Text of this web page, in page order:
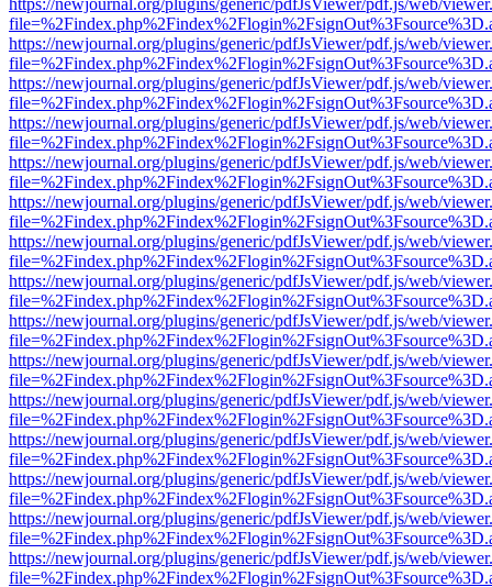
https://newjournal.org/plugins/generic/pdfJsViewer/pdf.js/web/
https://newjournal.org/plugins/generic/pdfJsViewer/pdf.js/web/
https://newjournal.org/plugins/generic/pdfJsViewer/pdf.js/web/
https://newjournal.org/plugins/generic/pdfJsViewer/pdf.js/web/
https://newjournal.org/plugins/generic/pdfJsViewer/pdf.js/web/
https://newjournal.org/plugins/generic/pdfJsViewer/pdf.js/web/
https://newjournal.org/plugins/generic/pdfJsViewer/pdf.js/web/
https://newjournal.org/plugins/generic/pdfJsViewer/pdf.js/web/
https://newjournal.org/plugins/generic/pdfJsViewer/pdf.js/web/
https://newjournal.org/plugins/generic/pdfJsViewer/pdf.js/web/
https://newjournal.org/plugins/generic/pdfJsViewer/pdf.js/web/
https://newjournal.org/plugins/generic/pdfJsViewer/pdf.js/web/
https://newjournal.org/plugins/generic/pdfJsViewer/pdf.js/web/
https://newjournal.org/plugins/generic/pdfJsViewer/pdf.js/web/
https://newjournal.org/plugins/generic/pdfJsViewer/pdf.js/web/